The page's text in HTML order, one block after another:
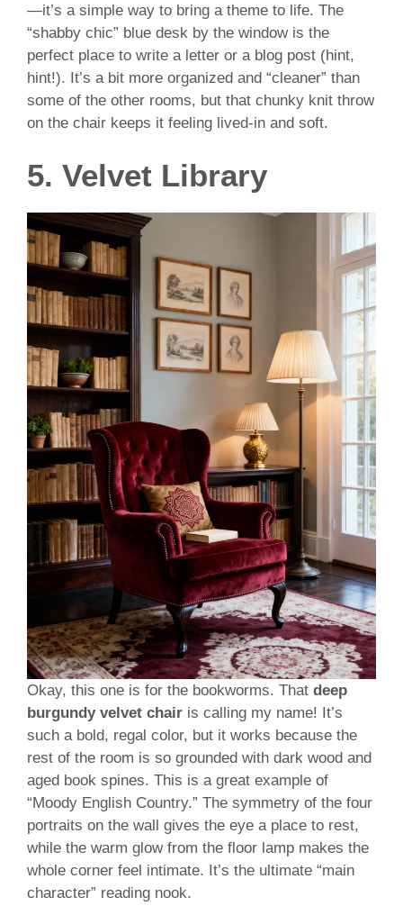
—it’s a simple way to bring a theme to life. The
“shabby chic” blue desk by the window is the
perfect place to write a letter or a blog post (hint,
hint!). It’s a bit more organized and “cleaner” than
some of the other rooms, but that chunky knit throw
on the chair keeps it feeling lived-in and soft.
5. Velvet Library
Okay, this one is for the bookworms. That deep
burgundy velvet chair is calling my name! It’s
such a bold, regal color, but it works because the
rest of the room is so grounded with dark wood and
aged book spines. This is a great example of
“Moody English Country.” The symmetry of the four
portraits on the wall gives the eye a place to rest,
while the warm glow from the floor lamp makes the
whole corner feel intimate. It’s the ultimate “main
character” reading nook.